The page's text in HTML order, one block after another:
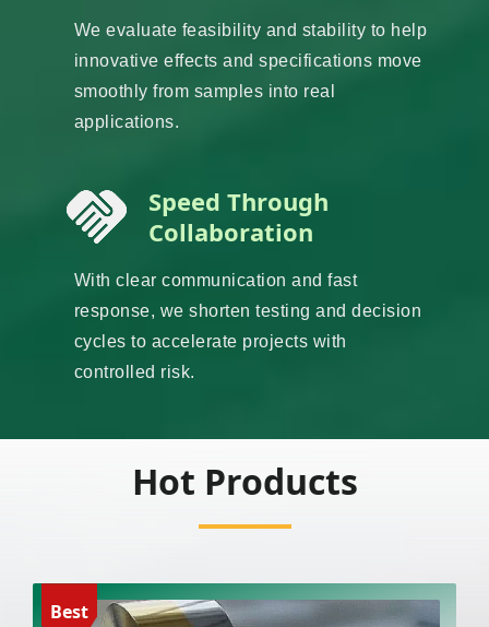
We evaluate feasibility and stability to help
innovative effects and specifications move
smoothly from samples into real
applications.
Speed Through
Collaboration
With clear communication and fast
response, we shorten testing and decision
cycles to accelerate projects with
controlled risk.
Hot Products
Best